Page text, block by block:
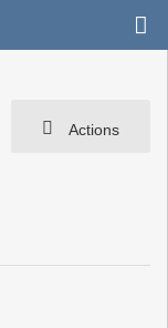
Actions